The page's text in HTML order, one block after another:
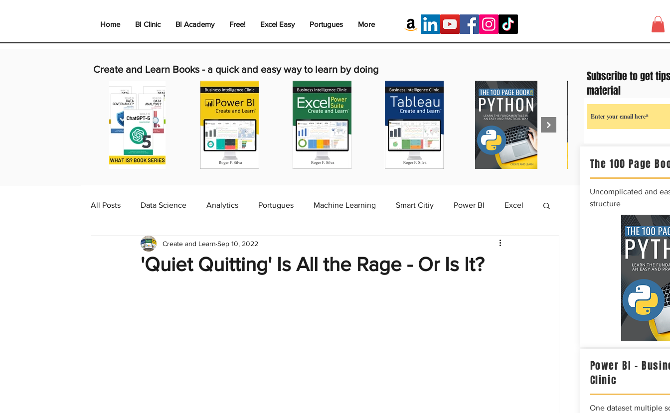
Home BI Clinic BI Academy Free! Excel Easy Portugues More
Create and Learn Books - a quick and easy way to learn by doing
All Posts Data Science Analytics Portugues Machine Learning Smart Citiy Power BI Excel
Dashboard Chart Infographic
'Quiet Quitting' Is All the Rage - Or Is It?
Create and Learn Sep 10, 2022
The 100 Page
Uncomplicated and
structure
Power BI –
Clinic
One dataset multiple
Subscribe to get
material